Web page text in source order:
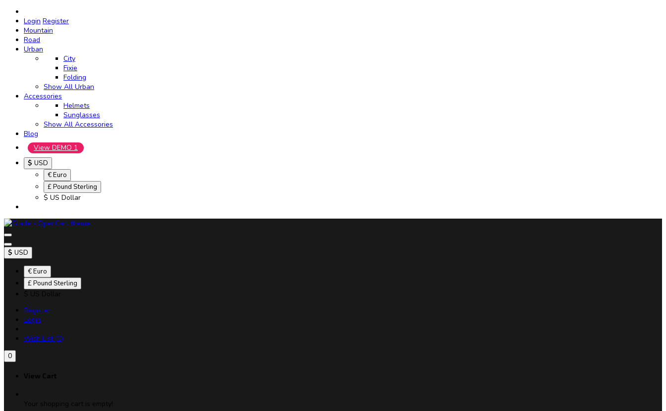
Login Register
Mountain
Road
Urban
City
Fixie
Folding
Show All Urban
Accessories
Helmets
Sunglasses
Show All Accessories
Blog
View DEMO 1
$ USD
€ Euro
£ Pound Sterling
$ US Dollar
$ USD
€ Euro
£ Pound Sterling
$ US Dollar
Register
Login
Wish List (0)
0
View Cart
Your shopping cart is empty!